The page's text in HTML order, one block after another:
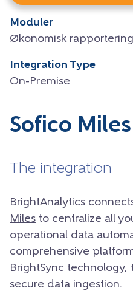
Moduler
Økonomisk rapportering
Integration Type
On-Premise
Sofico Miles
The integration
BrightAnalytics
Miles to centralize all
operational data
comprehensive
BrightSync
secure data ingestion.